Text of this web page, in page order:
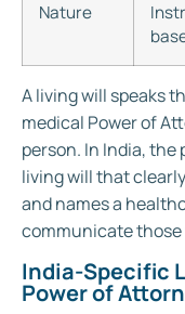
Nature
A living will speaks
medical Power of
person. In India,
living will that
and names a
communicate those
India-Specific
Power of